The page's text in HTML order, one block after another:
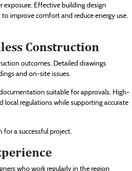
exposure. Effective building design
improve comfort and reduce energy use.
Construction
outcomes. Detailed drawings
and on-site issues.
suitable for approvals. High-
regulations while supporting accurate
a successful project.
who work regularly in the region